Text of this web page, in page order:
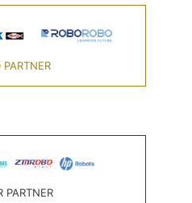
PARTNER
PARTNER